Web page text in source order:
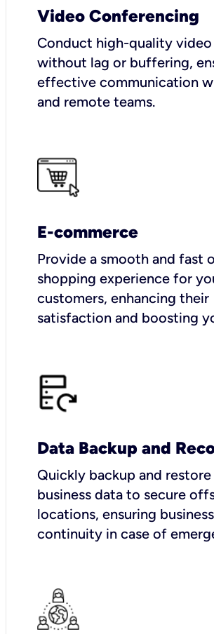
Video Conferencing
Conduct high-quality
without lag or buffering,
effective communication
and remote teams.
E-commerce
Provide a smooth and fast
shopping experience for
customers, enhancing their
satisfaction and boosting
Data Backup and
Quickly backup and
business data to secure
locations, ensuring business
continuity in case of